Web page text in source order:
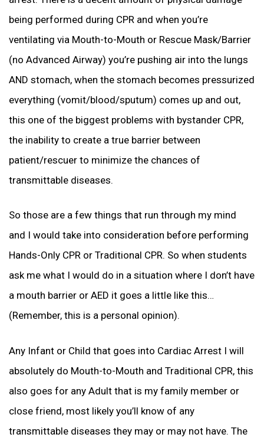
being performed during CPR and when you’re
ventilating via Mouth-to-Mouth or Rescue Mask/Barrier
(no Advanced Airway) you’re pushing air into the lungs
AND stomach, when the stomach becomes pressurized
everything (vomit/blood/sputum) comes up and out,
this one of the biggest problems with bystander CPR,
the inability to create a true barrier between
patient/rescuer to minimize the chances of
transmittable diseases.
So those are a few things that run through my mind
and I would take into consideration before performing
Hands-Only CPR or Traditional CPR. So when students
ask me what I would do in a situation where I don’t have
a mouth barrier or AED it goes a little like this…
(Remember, this is a personal opinion).
Any Infant or Child that goes into Cardiac Arrest I will
absolutely do Mouth-to-Mouth and Traditional CPR, this
also goes for any Adult that is my family member or
close friend, most likely you’ll know of any
transmittable diseases they may or may not have. The